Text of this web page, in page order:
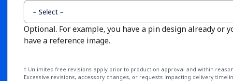
Optional. For example, you have a pin design already or
have a reference image.
† Unlimited free revisions apply prior to production approval and within
Excessive revisions, accessory changes, or requests impacting delivery